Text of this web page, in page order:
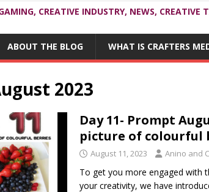
CREATIVE INDUSTRY, NEWS,
ABOUT THE BLOG WHAT IS CRAFTERS
2023
Day 11- Prompt
picture of colourful
August 11, 2023 Anino and
To get you more engaged with
your creativity, we have